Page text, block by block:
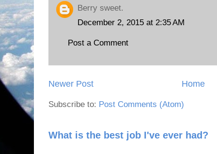
Berry sweet.
December 2, 2015 at 2:35 AM
Post a Comment
Newer Post Home
Subscribe to: Post Comments (Atom)
What is the best job I've ever had?